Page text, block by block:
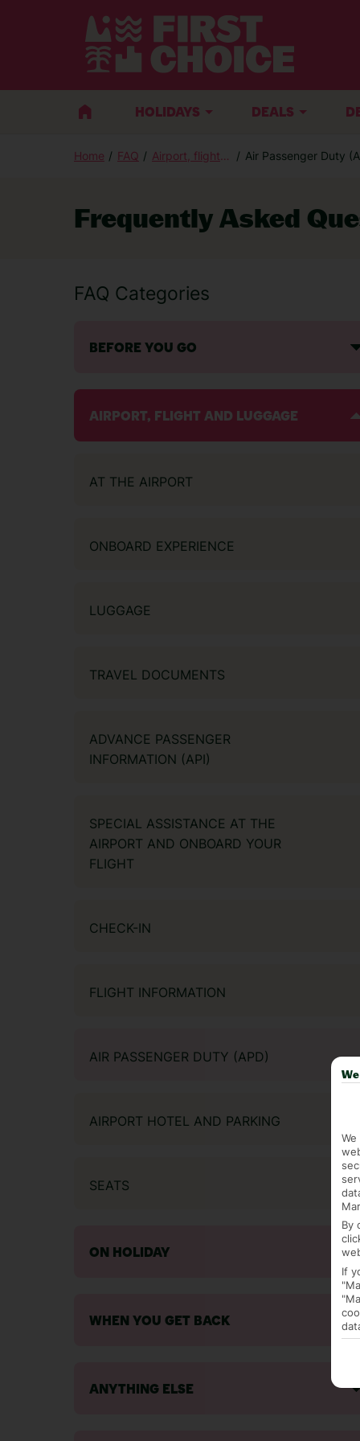
HOLIDAYS DEALS
Home FAQ Airport, flight and luggage Air Passenger Duty
Frequently Asked
FAQ Categories
BEFORE YOU GO
AIRPORT, FLIGHT AND LUGGAGE
AT THE AIRPORT
ONBOARD EXPERIENCE
LUGGAGE
TRAVEL DOCUMENTS
ADVANCE PASSENGER
INFORMATION (API)
SPECIAL ASSISTANCE AT THE
AIRPORT AND ONBOARD YOUR
FLIGHT
CHECK-IN
FLIGHT INFORMATION
AIR PASSENGER DUTY (APD)
AIRPORT HOTEL AND PARKING
SEATS
ON HOLIDAY
WHEN YOU GET BACK
ANYTHING ELSE
If you are thinking of booking a holiday
By
If